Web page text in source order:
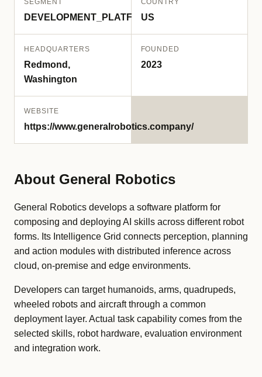
SEGMENT
DEVELOPMENT_PLATFORM
COUNTRY
US
HEADQUARTERS
Redmond,
Washington
FOUNDED
2023
WEBSITE
https://www.generalrobotics.company/
About General Robotics
General Robotics develops a software platform for
composing and deploying AI skills across different robot
forms. Its Intelligence Grid connects perception, planning
and action modules with distributed inference across
cloud, on-premise and edge environments.
Developers can target humanoids, arms, quadrupeds,
wheeled robots and aircraft through a common
deployment layer. Actual task capability comes from the
selected skills, robot hardware, evaluation environment
and integration work.